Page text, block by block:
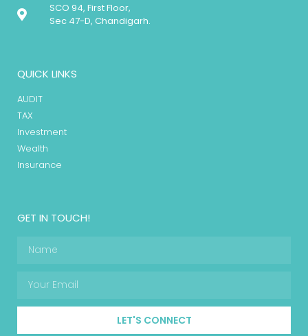
SCO 94, First Floor,
Sec 47-D, Chandigarh.
QUICK LINKS
AUDIT
TAX
Investment
Wealth
Insurance
GET IN TOUCH!
LET'S CONNECT